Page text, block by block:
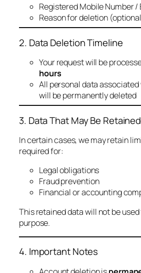
Registered Mobile Number /
Reason for deletion
2. Data Deletion Timeline
Your request will be
hours
All personal data
will be permanently deleted
3. Data That May Be Retained
In certain cases, we may retain
required for:
Legal obligations
Fraud prevention
Financial or accounting
This retained data will not be
purpose.
4. Important Notes